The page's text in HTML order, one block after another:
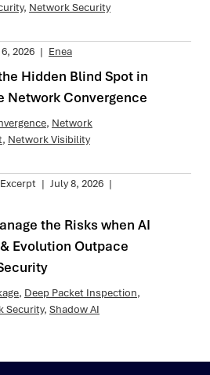
, Network Security
2026 | Enea
Hidden Blind Spot in
Network Convergence
, Network
, Network Visibility
| July 8, 2026 |
the Risks when AI
Evolution Outpace
, Deep Packet Inspection,
Security, Shadow AI